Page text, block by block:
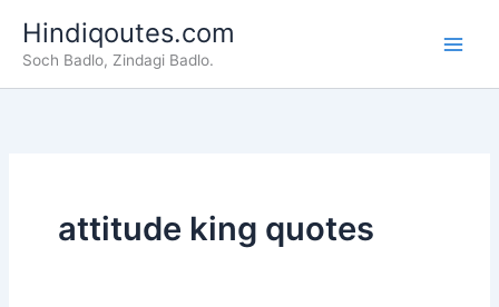
content
Hindiqoutes.com
Soch Badlo, Zindagi Badlo.
attitude king quotes